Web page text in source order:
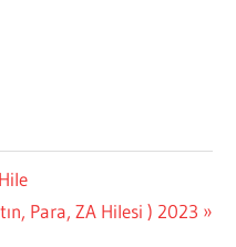
Para, ZA Hilesi ) 2023